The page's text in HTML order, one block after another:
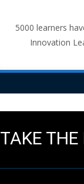
5000 learners
Innovation
TAKE THE